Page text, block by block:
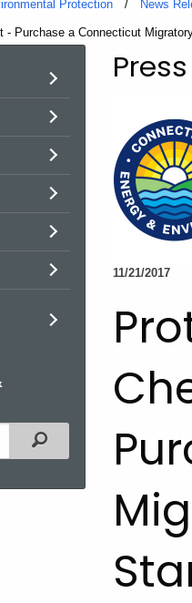
Protection News
- Purchase a Connecticut
Filtered Topic Search
11/21/2017